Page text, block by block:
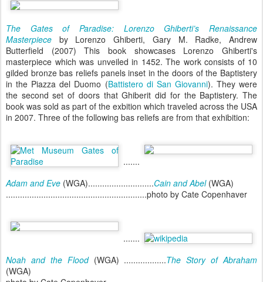
The Gates of Paradise: Lorenzo Ghiberti’s Renaissance
Masterpiece by Lorenzo Ghiberti, Gary M. Radke, Andrew
Butterfield (2007) This book showcases Lorenzo Ghiberti's
masterpiece which was unveiled in 1452. The work consists of 10
gilded bronze bas reliefs panels inset in the doors of the Baptistery
in the Piazza del Duomo (Battistero di San Giovanni). They were
the second set of doors that Ghiberit did for the Baptistery. The
book was sold as part of the exbition which traveled across the USA
in 2007. Three of the following bas reliefs are from that exhibition:
.......
Adam and Eve (WGA)............................Cain and Abel(WGA)
............................................................photo by Cate Copenhaver
.......
Noah and the Flood(WGA) ..................The Story of Abraham
(WGA)